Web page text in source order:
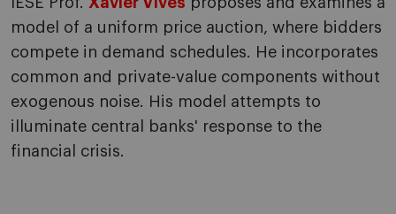
model of a uniform price auction, where bidders
compete in demand schedules. He incorporates
common and private-value components without
exogenous noise. His model attempts to
illuminate central banks' response to the
financial crisis.